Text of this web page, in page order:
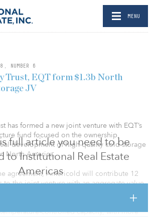
MENU
NUMBER 6
full article you need to be
to Institutional Real Estate
Americas
Trust, EQT form $1.3b North
JV
has formed a new joint venture with EQT’s
fund focused on the ownership,
development of high-quality cold storage
North America.
agreement, Americold will contribute 12
to the joint venture with an aggregate value
at inception. The facilities are located
and comprise a total of approximately 124
controlled capacity, with more